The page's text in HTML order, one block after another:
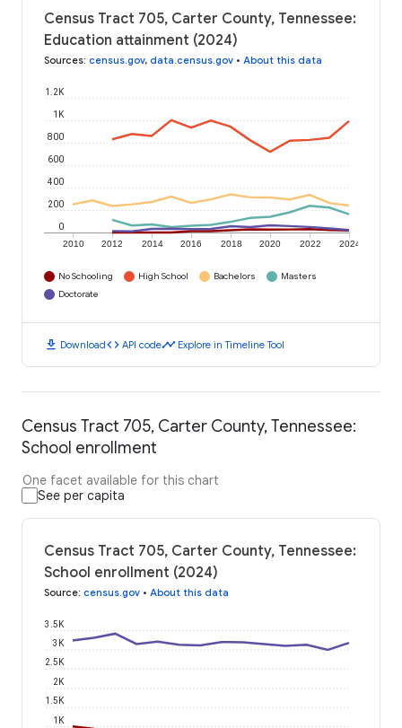
Census Tract 705, Carter County, Tennessee:
Education attainment (2024)
Sources: census.gov, data.census.gov • About this data
2010 2012 2014 2016 2018 2020 2022 2024
0
200
400
600
800
1K
1.2K
No Schooling High School Bachelors
Masters
Doctorate
download Downloadcode API codetimeline Explore in Timeline Tool
Census Tract 705, Carter County, Tennessee:
School enrollment
One facet available for this chart
See per capita
Census Tract 705, Carter County, Tennessee:
School enrollment (2024)
Source: census.gov • About this data
1K
1.5K
2K
2.5K
3K
3.5K